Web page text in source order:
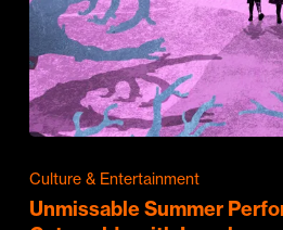
Culture & Entertainment
Unmissable Summer